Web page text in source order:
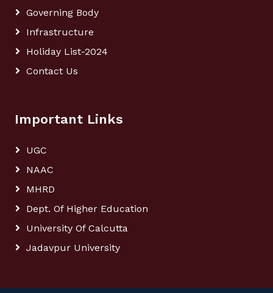
Governing Body
Infrastructure
Holiday List-2024
Contact Us
Important Links
UGC
NAAC
MHRD
Dept. Of Higher Education
University Of Calcutta
Jadavpur University